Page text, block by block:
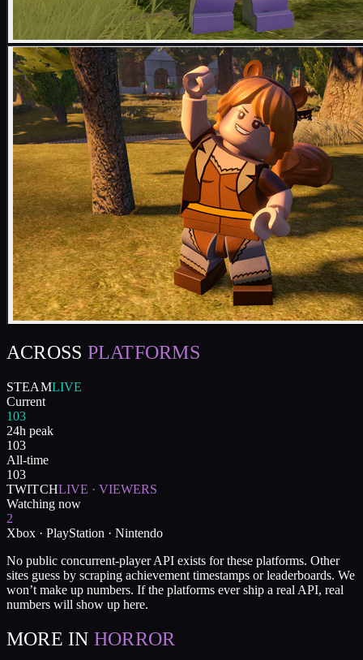
ACROSS PLATFORMS
STEAMLIVE
Current
103
24h peak
103
All-time
103
TWITCHLIVE · VIEWERS
Watching now
2
Xbox · PlayStation · Nintendo
No public concurrent-player API exists for these platforms. Other
sites guess by scraping achievement timestamps or leaderboards. We
won’t make up numbers. If the platforms ever ship a real API, real
numbers will show up here.
MORE IN HORROR